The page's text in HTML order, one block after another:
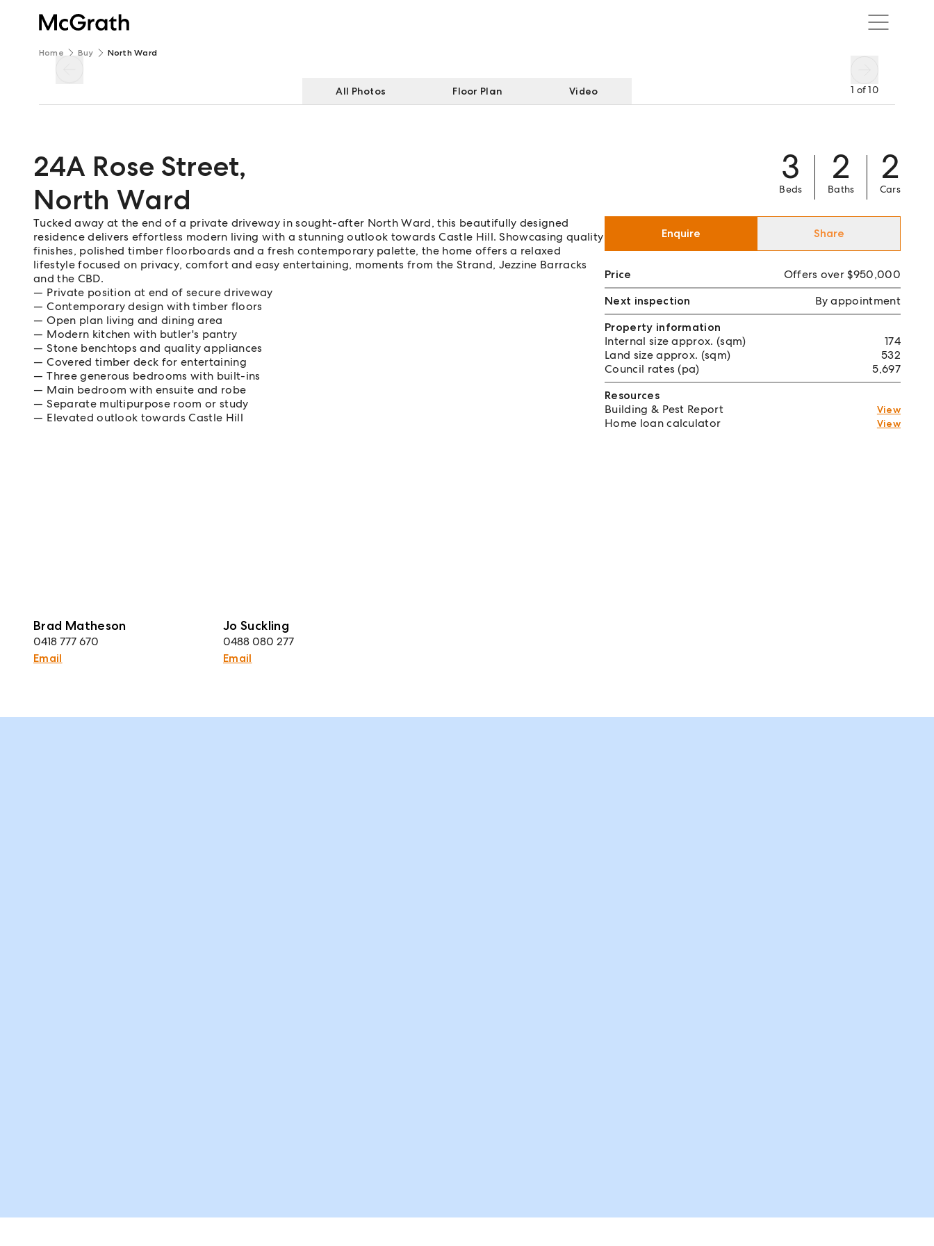
Home Buy North Ward
1 of10
All Photos Floor Plan Video
24A Rose Street,
North Ward
3
Beds
2
Baths
2
Cars
Tucked away at the end of a private driveway in sought-after North Ward, this beautifully designed
residence delivers effortless modern living with a stunning outlook towards Castle Hill. Showcasing quality
finishes, polished timber floorboards and a fresh contemporary palette, the home offers a relaxed
lifestyle focused on privacy, comfort and easy entertaining, moments from the Strand, Jezzine Barracks
and the CBD.
Private position at end of secure driveway
Contemporary design with timber floors
Open plan living and dining area
Modern kitchen with butler's pantry
Stone benchtops and quality appliances
Covered timber deck for entertaining
Three generous bedrooms with built-ins
Main bedroom with ensuite and robe
Separate multipurpose room or study
Elevated outlook towards Castle Hill
Brad Matheson
0418 777 670
Email
Jo Suckling
0488 080 277
Email
Enquire Share
Price
Offers over $950,000
Next inspection
By appointment
Property information
Internal size approx. (sqm)
174
Land size approx. (sqm)
532
Council rates (pa)
5,697
Resources
Building & Pest Report
View
Home loan calculator View